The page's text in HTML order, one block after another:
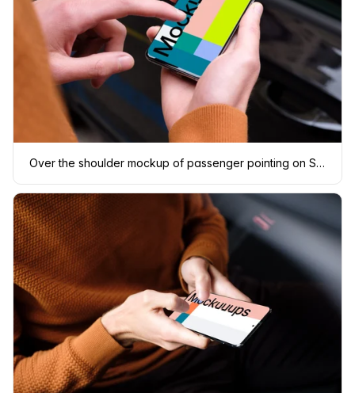
Over the shoulder mockup of passenger pointing on Samsung S20 mockup